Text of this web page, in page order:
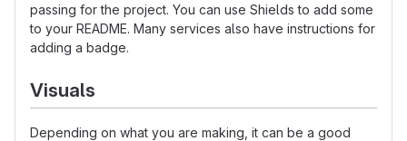
passing for the project. You can use Shields to add some
to your README. Many services also have instructions for
adding a badge.
Visuals
Depending on what you are making, it can be a good